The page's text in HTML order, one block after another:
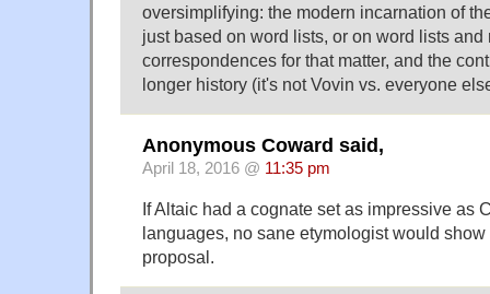
oversimplifying: the modern incarnation of
just based on word lists, or on word lists and
correspondences for that matter, and the
longer history (it's not Vovin vs. everyone
Anonymous Coward said,
April 18, 2016 @ 11:35 pm
If Altaic had a cognate set as impressive as
languages, no sane etymologist would
proposal.